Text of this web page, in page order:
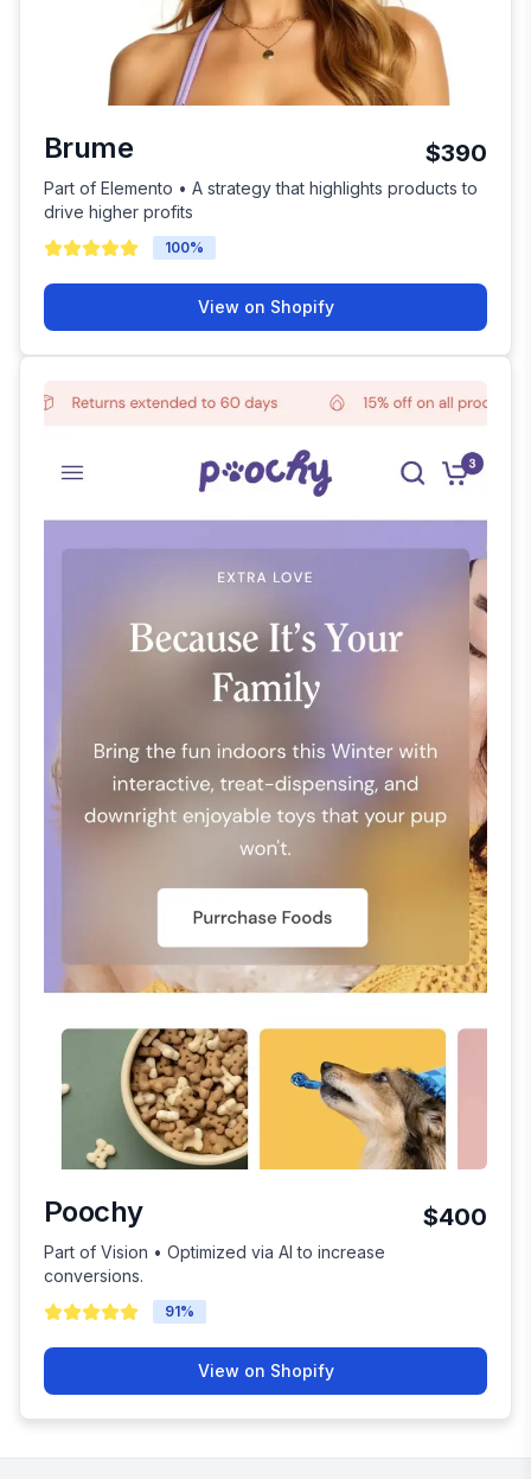
Brume $390
Part of Elemento • A strategy that highlights products to
drive higher profits
100%
View on Shopify
Poochy $400
Part of Vision • Optimized via AI to increase
conversions.
91%
View on Shopify